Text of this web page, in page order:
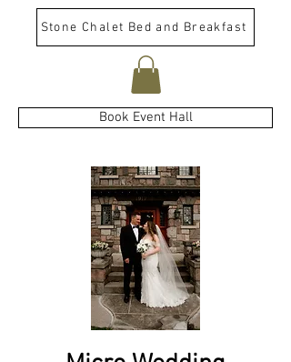
Book Event Hall
Stone Chalet Bed and Breakfast